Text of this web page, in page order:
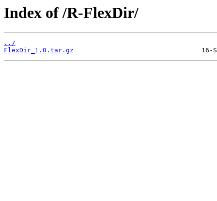
Index of /R-FlexDir/
../
FlexDir_1.0.tar.gz